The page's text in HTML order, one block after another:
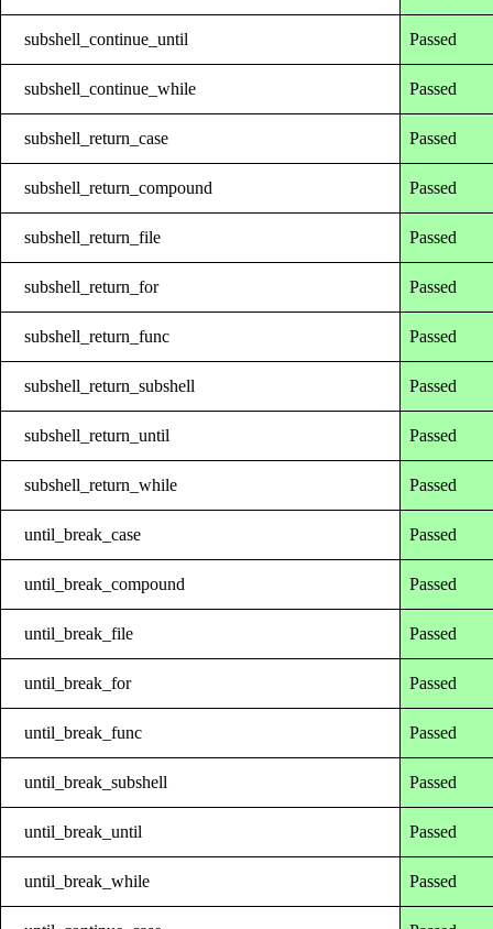
subshell_continue_until Passed
subshell_continue_while Passed
subshell_return_case Passed
subshell_return_compound Passed
subshell_return_file Passed
subshell_return_for Passed
subshell_return_func Passed
subshell_return_subshell Passed
subshell_return_until Passed
subshell_return_while Passed
until_break_case Passed
until_break_compound Passed
until_break_file Passed
until_break_for Passed
until_break_func Passed
until_break_subshell Passed
until_break_until Passed
until_break_while Passed